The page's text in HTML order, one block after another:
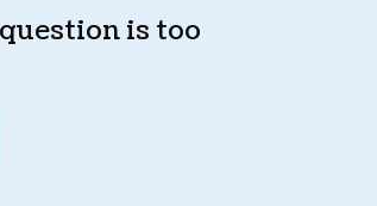
is too